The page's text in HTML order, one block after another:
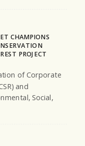
CHAMPIONS
PROJECT
of Corporate
and
Social,